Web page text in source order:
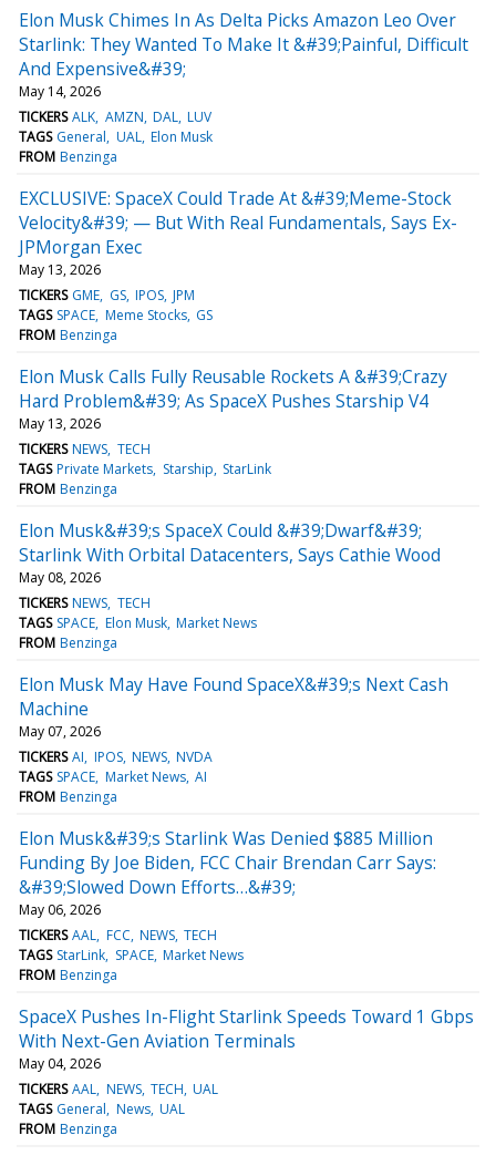
Elon Musk Chimes In As Delta Picks Amazon Leo Over
Starlink: They Wanted To Make It &#39;Painful, Difficult
And Expensive&#39;
May 14, 2026
TICKERS ALK AMZN DAL LUV
TAGS General UAL Elon Musk
FROM Benzinga
EXCLUSIVE: SpaceX Could Trade At &#39;Meme-Stock
Velocity&#39; — But With Real Fundamentals, Says Ex-
JPMorgan Exec
May 13, 2026
TICKERS GME GS IPOS JPM
TAGS SPACE Meme Stocks GS
FROM Benzinga
Elon Musk Calls Fully Reusable Rockets A &#39;Crazy
Hard Problem&#39; As SpaceX Pushes Starship V4
May 13, 2026
TICKERS NEWS TECH
TAGS Private Markets Starship StarLink
FROM Benzinga
Elon Musk&#39;s SpaceX Could &#39;Dwarf&#39;
Starlink With Orbital Datacenters, Says Cathie Wood
May 08, 2026
TICKERS NEWS TECH
TAGS SPACE Elon Musk Market News
FROM Benzinga
Elon Musk May Have Found SpaceX&#39;s Next Cash
Machine
May 07, 2026
TICKERS AI IPOS NEWS NVDA
TAGS SPACE Market News AI
FROM Benzinga
Elon Musk&#39;s Starlink Was Denied $885 Million
Funding By Joe Biden, FCC Chair Brendan Carr Says:
&#39;Slowed Down Efforts…&#39;
May 06, 2026
TICKERS AAL FCC NEWS TECH
TAGS StarLink SPACE Market News
FROM Benzinga
SpaceX Pushes In-Flight Starlink Speeds Toward 1 Gbps
With Next-Gen Aviation Terminals
May 04, 2026
TICKERS AAL NEWS TECH UAL
TAGS General News UAL
FROM Benzinga